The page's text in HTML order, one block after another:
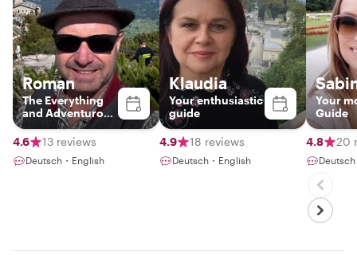
Roman
The Everything
and Adventurous
Guide
4.6
13 reviews
Deutsch・English
Klaudia
Your enthusiastic
guide
4.9 18 reviews
Deutsch・English
Your
Guide
4.8 20